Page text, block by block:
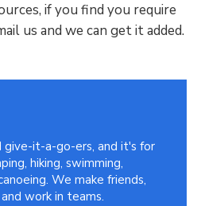
if you find you require
us and we can get it added.
give-it-a-go-ers, and it's for
hiking, swimming,
We make friends,
work in teams.